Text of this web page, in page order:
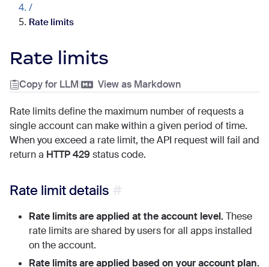
/
Rate limits
Rate limits
Copy for LLM| View as Markdown
Rate limits define the maximum number of requests a
single account can make within a given period of time.
When you exceed a rate limit, the API request will fail and
return a HTTP 429 status code.
Rate limit details
Rate limits are applied at the account level.These
rate limits are shared by users for all apps installed
on the account.
Rate limits are applied based on your account plan.